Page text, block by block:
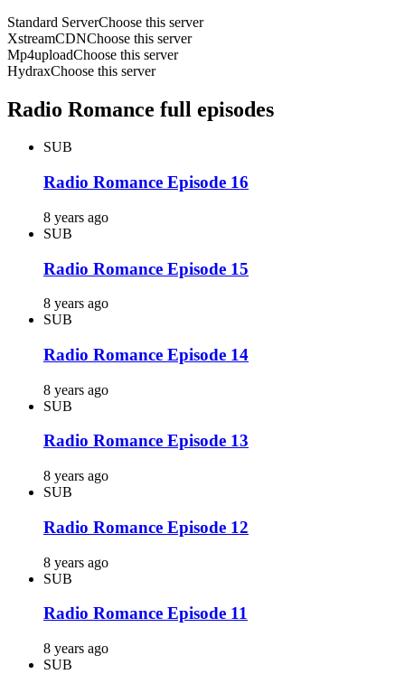
Standard ServerChoose this server
XstreamCDNChoose this server
Mp4uploadChoose this server
HydraxChoose this server
Radio Romance full episodes
SUB
Radio Romance Episode 16
8 years ago
SUB
Radio Romance Episode 15
8 years ago
SUB
Radio Romance Episode 14
8 years ago
SUB
Radio Romance Episode 13
8 years ago
SUB
Radio Romance Episode 12
8 years ago
SUB
Radio Romance Episode 11
8 years ago
SUB